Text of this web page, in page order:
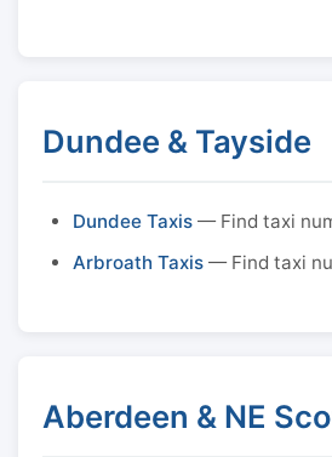
Dundee & Tayside
Dundee Taxis — Find taxi
Arbroath Taxis — Find taxi
Aberdeen & NE